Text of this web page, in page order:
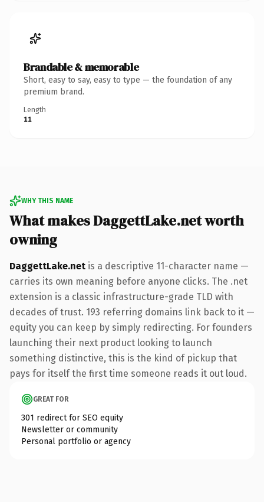
Brandable & memorable
Short, easy to say, easy to type — the foundation of any
premium brand.
Length
11
WHY THIS NAME
What makes DaggettLake.net worth
owning
DaggettLake.net is a descriptive 11-character name —
carries its own meaning before anyone clicks. The .net
extension is a classic infrastructure-grade TLD with
decades of trust. 193 referring domains link back to it —
equity you can keep by simply redirecting. For founders
launching their next product looking to launch
something distinctive, this is the kind of pickup that
pays for itself the first time someone reads it out loud.
GREAT FOR
301 redirect for SEO equity
Newsletter or community
Personal portfolio or agency